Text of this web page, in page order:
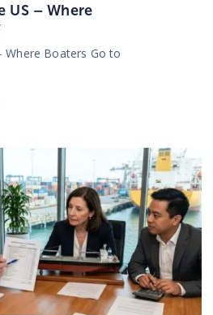
US – Where
Where Boaters Go to